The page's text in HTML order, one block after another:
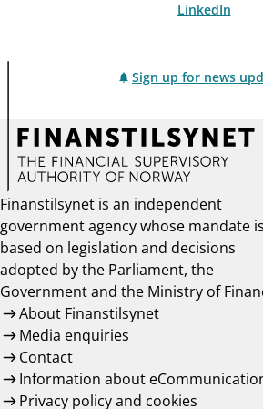
LinkedIn
Sign up for news
Finanstilsynet is an independent
government agency whose mandate is
based on legislation and decisions
adopted by the Parliament, the
Government and the Ministry of
About Finanstilsynet
Media enquiries
Contact
Information about
Privacy policy and cookies